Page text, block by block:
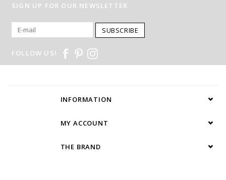
SIGN UP FOR OUR NEWSLETTER
SUBSCRIBE
FOLLOW US!
INFORMATION
MY ACCOUNT
THE BRAND